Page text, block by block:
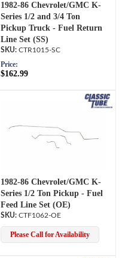
1982-86 Chevrolet/GMC K-
Series 1/2 and 3/4 Ton
Pickup Truck - Fuel Return
Line Set (SS)
CTR1015-SC
Price:
$162.99
1982-86 Chevrolet/GMC K-
Series 1/2 Ton Pickup - Fuel
Feed Line Set (OE)
CTF1062-OE
Please Call for Availability